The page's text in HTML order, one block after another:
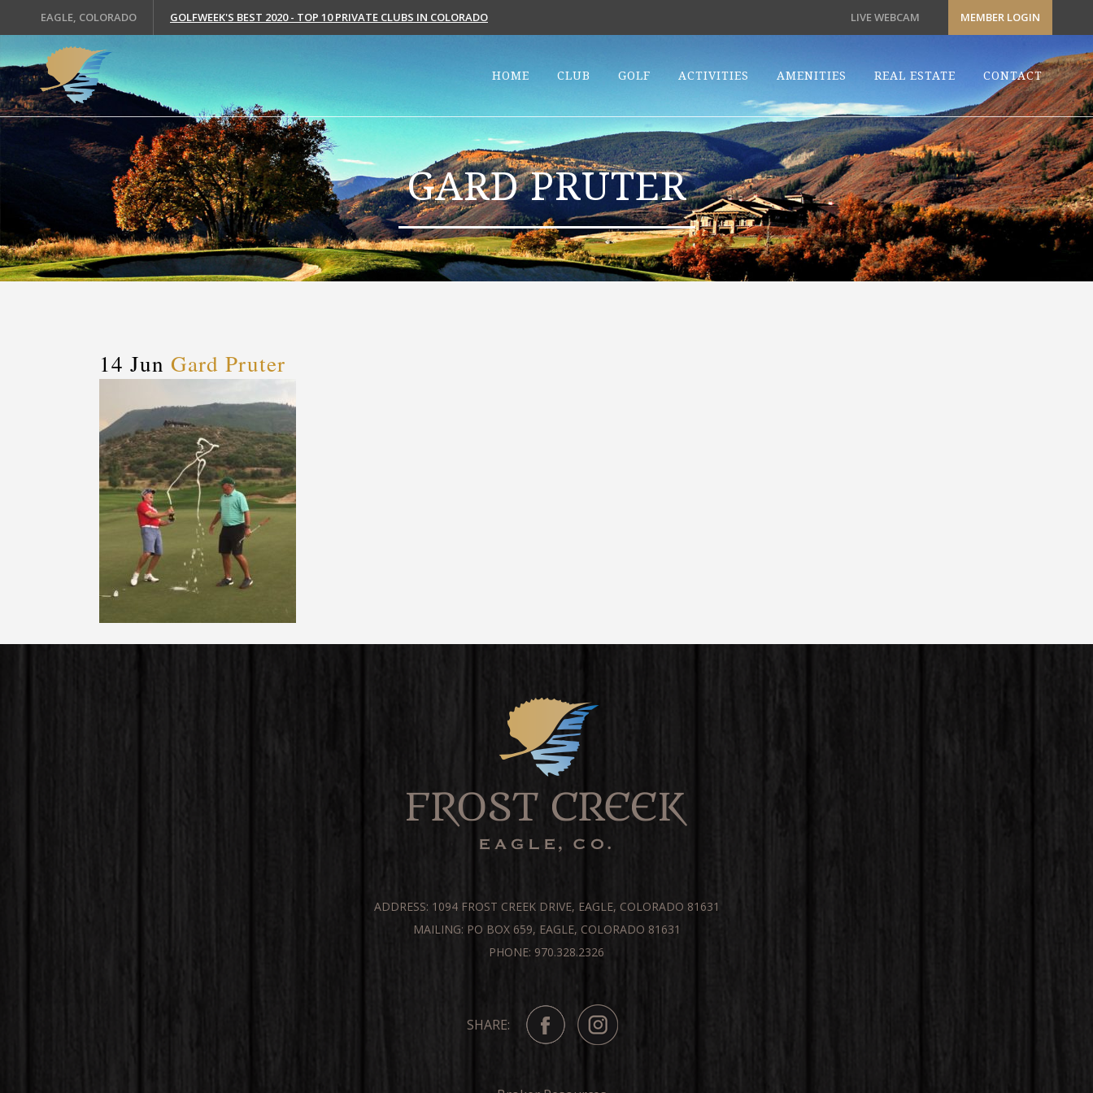
EAGLE, COLORADO GOLFWEEK'S BEST 2020 - TOP 10 PRIVATE CLUBS IN COLORADO LIVE WEBCAM MEMBER LOGIN
HOME CLUB GOLF ACTIVITIES AMENITIES REAL ESTATE CONTACT
GARD PRUTER
14 Jun Gard Pruter
ADDRESS: 1094 FROST CREEK DRIVE, EAGLE, COLORADO 81631
MAILING: PO BOX 659, EAGLE, COLORADO 81631
PHONE: 970.328.2326
SHARE: